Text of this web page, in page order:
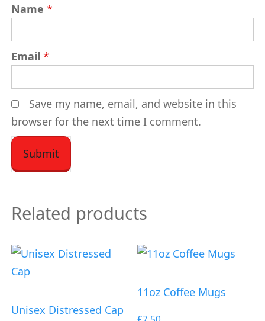
Name *
Email *
Save my name, email, and website in this
browser for the next time I comment.
Related products
Unisex Distressed Cap
11oz Coffee Mugs